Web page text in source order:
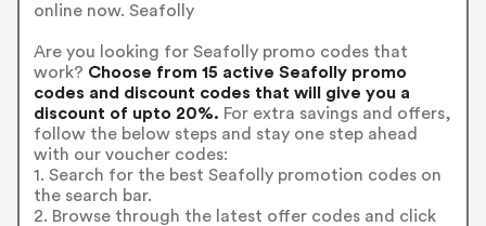
online now. Seafolly
Are you looking for Seafolly promo codes that
work? Choose from 15 active Seafolly promo
codes and discount codes that will give you a
discount of upto 20%. For extra savings and offers,
follow the below steps and stay one step ahead
with our voucher codes:
1. Search for the best Seafolly promotion codes on
the search bar.
2. Browse through the latest offer codes and click